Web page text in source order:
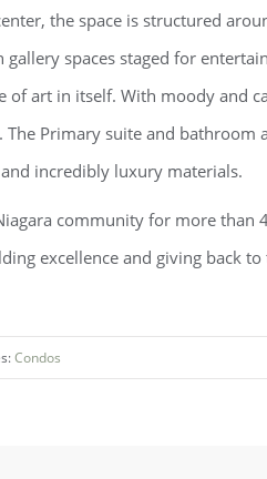
the space is structured
spaces staged for
of art in itself. With moody and
Primary suite and bathroom
incredibly luxury materials.
community for more than
excellence and giving back
Condos